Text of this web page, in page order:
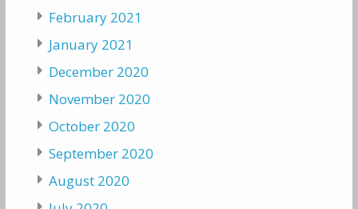
February 2021
January 2021
December 2020
November 2020
October 2020
September 2020
August 2020